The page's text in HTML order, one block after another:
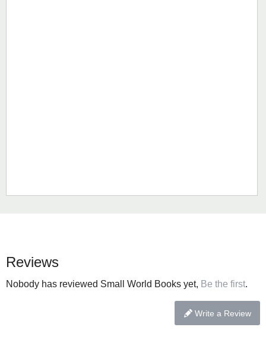
Reviews
Nobody has reviewed Small World Books yet, Be the first.
Write a Review